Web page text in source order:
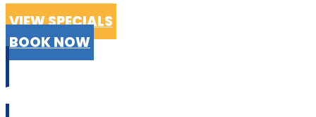
VIEW SPECIALS
BOOK NOW